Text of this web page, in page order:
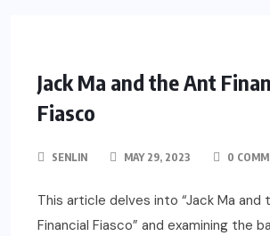
Jack Ma and the Ant
Fiasco
SENLIN MAY 29, 2023 0
This article delves into “Jack Ma and
Financial Fiasco” and examining the